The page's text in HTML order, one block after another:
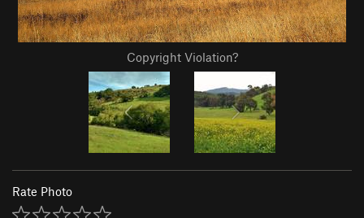
Copyright Violation?
Rate Photo